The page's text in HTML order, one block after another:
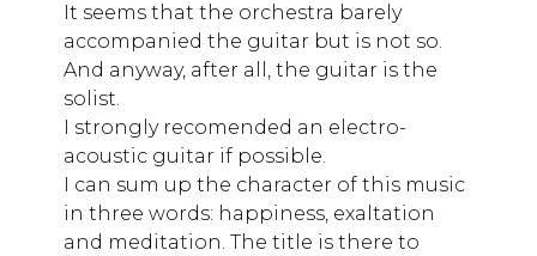
It seems that the orchestra barely
accompanied the guitar but is not so.
And anyway, after all, the guitar is the
solist.
I strongly recomended an electro-
acoustic guitar if possible.
I can sum up the character of this music
in three words: happiness, exaltation
and meditation. The title is there to